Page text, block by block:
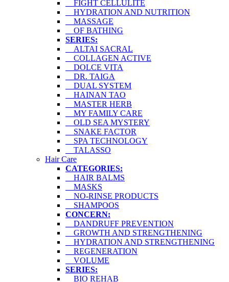
FIGHT CELLULITE
HYDRATION AND NUTRITION
MASSAGE
OF BATHING
SERIES:
ALTAI SACRAL
COLLAGEN ACTIVE
DOLCE VITA
DR. TAIGA
DUAL SYSTEM
HAINAN TAO
MASTER HERB
MY FAMILY CARE
OLD SEA MYSTERY
SNAKE FACTOR
SPA TECHNOLOGY
TALASSO
Hair Care
CATEGORIES:
HAIR BALMS
MASKS
NO-RINSE PRODUCTS
SHAMPOOS
CONCERN:
DANDRUFF PREVENTION
GROWTH AND STRENGTHENING
HYDRATION AND STRENGTHENING
REGENERATION
VOLUME
SERIES:
BIO REHAB